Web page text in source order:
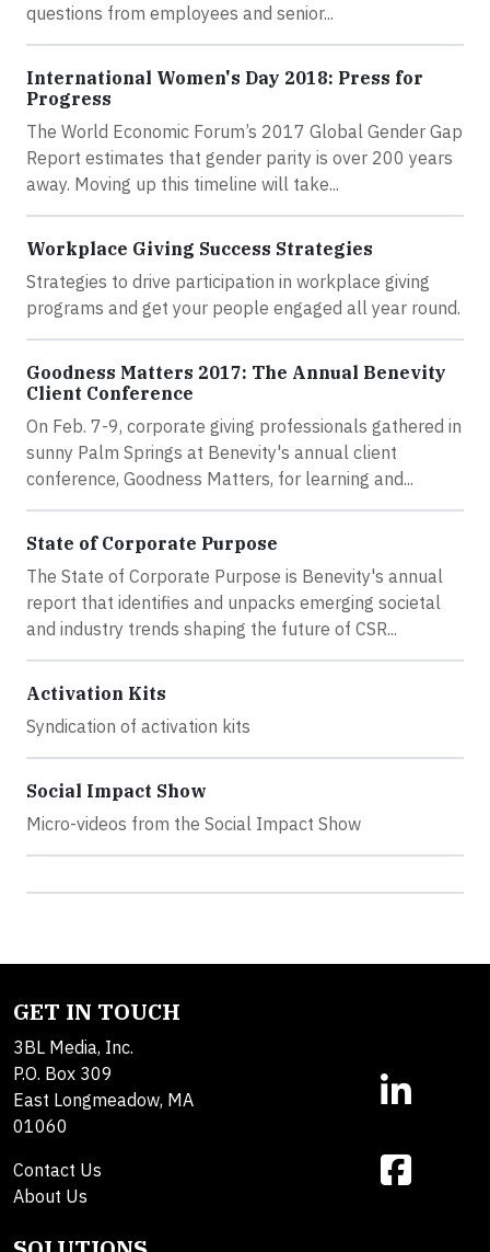
questions from employees and senior...
International Women's Day 2018: Press for
Progress
The World Economic Forum’s 2017 Global Gender Gap
Report estimates that gender parity is over 200 years
away. Moving up this timeline will take...
Workplace Giving Success Strategies
Strategies to drive participation in workplace giving
programs and get your people engaged all year round.
Goodness Matters 2017: The Annual Benevity
Client Conference
On Feb. 7-9, corporate giving professionals gathered in
sunny Palm Springs at Benevity's annual client
conference, Goodness Matters, for learning and...
State of Corporate Purpose
The State of Corporate Purpose is Benevity's annual
report that identifies and unpacks emerging societal
and industry trends shaping the future of CSR...
Activation Kits
Syndication of activation kits
Social Impact Show
Micro-videos from the Social Impact Show
GET IN TOUCH
3BL Media, Inc.
P.O. Box 309
East Longmeadow, MA
01060
Contact Us
About Us